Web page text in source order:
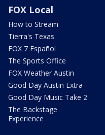
FOX Local
How to Stream
Tierra's Texas
FOX 7 Español
The Sports Office
FOX Weather Austin
Good Day Austin Extra
Good Day Music Take 2
The Backstage
Experience